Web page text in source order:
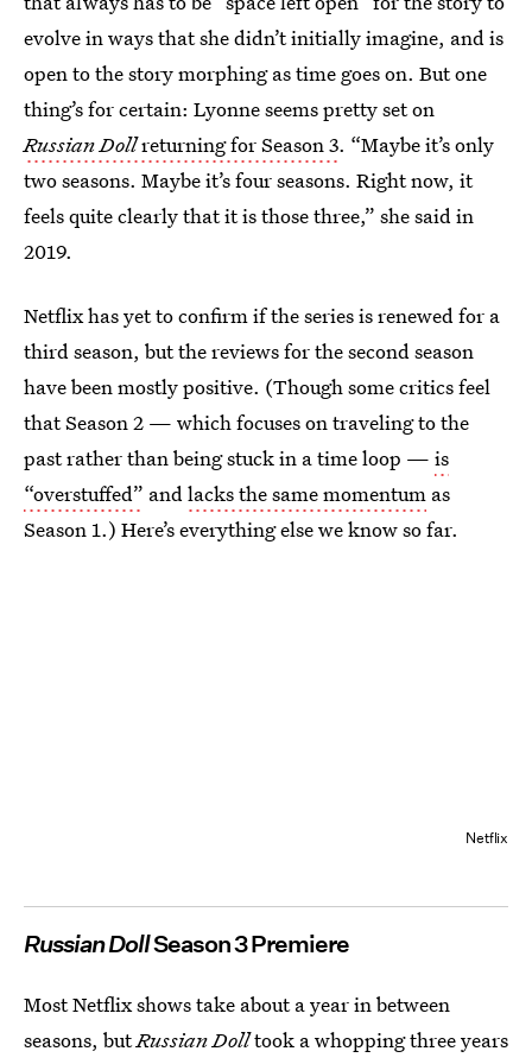
evolve in ways that she didn’t initially imagine, and is
open to the story morphing as time goes on. But one
thing’s for certain: Lyonne seems pretty set on
Russian Dollreturning for Season 3. “Maybe it’s only
two seasons. Maybe it’s four seasons. Right now, it
feels quite clearly that it is those three,” she said in
2019.
Netflix has yet to confirm if the series is renewed for a
third season, but the reviews for the second season
have been mostly positive. (Though some critics feel
that Season 2 — which focuses on traveling to the
past rather than being stuck in a time loop — is
“overstuffed” andlacks the same momentum as
Season 1.) Here’s everything else we know so far.
Netflix
Russian DollSeason 3 Premiere
Most Netflix shows take about a year in between
seasons, butRussian Dolltook a whopping three years